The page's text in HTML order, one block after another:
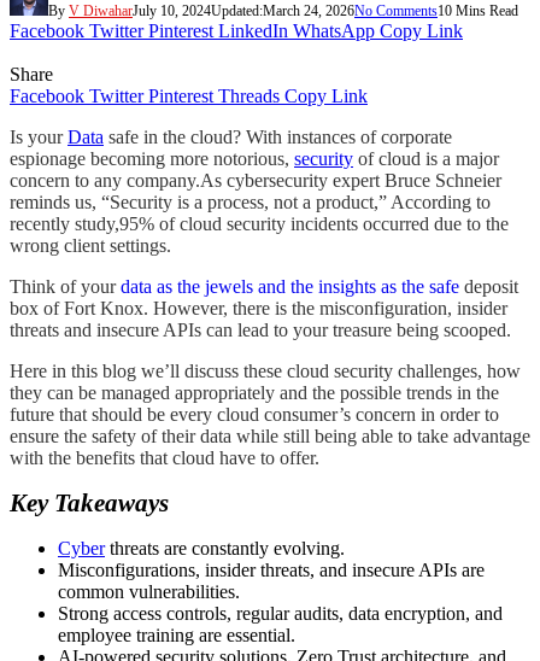
By V DiwaharJuly 10, 2024Updated:March 24, 2026No Comments10 Mins Read
Facebook Twitter Pinterest LinkedIn WhatsApp Copy Link
Share
Facebook Twitter Pinterest Threads Copy Link
Is yourData safe in the cloud? With instances of corporate
espionage becoming more notorious, security of cloud is a major
concern to any company.As cybersecurity expert Bruce Schneier
reminds us, “Security is a process, not a product,” According to
recently study,95% of cloud security incidents occurred due to the
wrong client settings.
Think of yourdata as the jewels and the insights as the safe deposit
box of Fort Knox. However, there is the misconfiguration, insider
threats and insecure APIs can lead to your treasure being scooped.
Here in this blog we’ll discuss these cloud security challenges, how
they can be managed appropriately and the possible trends in the
future that should be every cloud consumer’s concern in order to
ensure the safety of their data while still being able to take advantage
with the benefits that cloud have to offer.
Key Takeaways
Cyberthreats are constantly evolving.
Misconfigurations, insider threats, and insecure APIs are
common vulnerabilities.
Strong access controls, regular audits, data encryption, and
employee training are essential.
AI-powered security solutions, Zero Trust architecture, and